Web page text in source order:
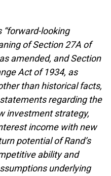
“forward-looking
of Section 27A of
amended, and Section
Act of 1934, as
than historical facts,
regarding the
investment strategy,
income with new
potential of Rand’s
ability and
underlying